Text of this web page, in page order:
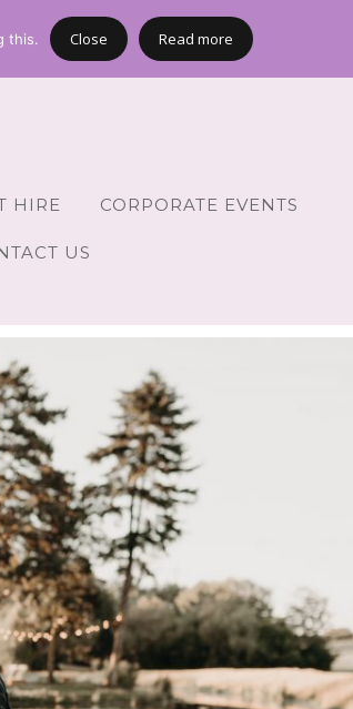
HIRE CORPORATE EVENTS
US
this. Close Read more